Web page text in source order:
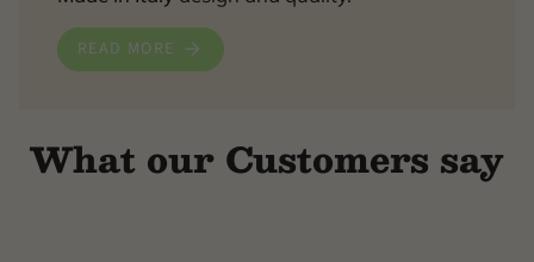
READ MORE
What our Customers say